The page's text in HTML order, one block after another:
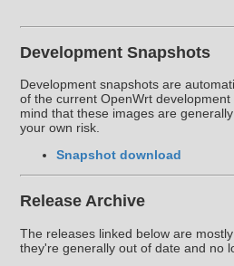
Development Snapshots
Development snapshots are
of the current OpenWrt
mind that these images are
your own risk.
Snapshot download
Release Archive
The releases linked below are
they're generally out of date and no